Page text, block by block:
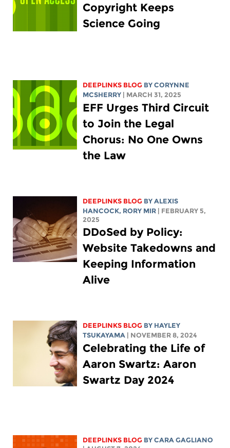
Copyright Keeps
Science Going
DEEPLINKS BLOG BYCORYNNE
MCSHERRY
| MARCH 31, 2025
EFF Urges Third Circuit
to Join the Legal
Chorus: No One Owns
the Law
DEEPLINKS BLOG BYALEXIS
HANCOCK, RORY MIR
| FEBRUARY 5,
2025
DDoSed by Policy:
Website Takedowns and
Keeping Information
Alive
DEEPLINKS BLOG BY HAYLEY
TSUKAYAMA
| NOVEMBER 8, 2024
Celebrating the Life of
Aaron Swartz: Aaron
Swartz Day 2024
DEEPLINKS BLOG BYCARA GAGLIANO